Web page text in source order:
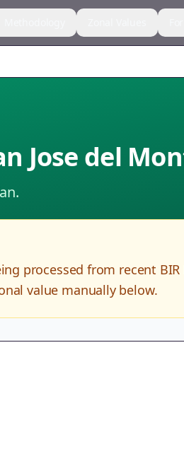
Jose del
processed from recent
value manually below.